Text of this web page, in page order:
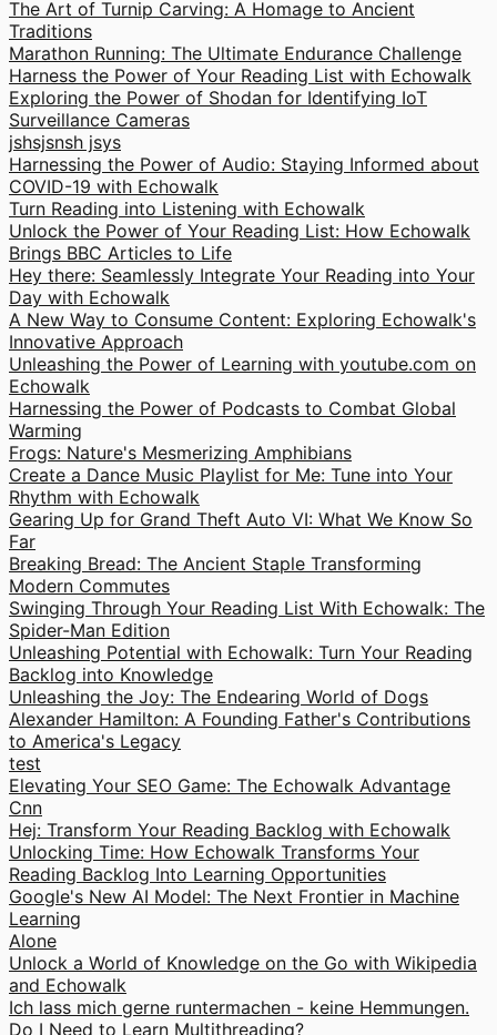
The Art of Turnip Carving: A Homage to Ancient
Traditions
Marathon Running: The Ultimate Endurance Challenge
Harness the Power of Your Reading List with Echowalk
Exploring the Power of Shodan for Identifying IoT
Surveillance Cameras
jshsjsnsh jsys
Harnessing the Power of Audio: Staying Informed about
COVID-19 with Echowalk
Turn Reading into Listening with Echowalk
Unlock the Power of Your Reading List: How Echowalk
Brings BBC Articles to Life
Hey there: Seamlessly Integrate Your Reading into Your
Day with Echowalk
A New Way to Consume Content: Exploring Echowalk's
Innovative Approach
Unleashing the Power of Learning with youtube.com on
Echowalk
Harnessing the Power of Podcasts to Combat Global
Warming
Frogs: Nature's Mesmerizing Amphibians
Create a Dance Music Playlist for Me: Tune into Your
Rhythm with Echowalk
Gearing Up for Grand Theft Auto VI: What We Know So
Far
Breaking Bread: The Ancient Staple Transforming
Modern Commutes
Swinging Through Your Reading List With Echowalk: The
Spider-Man Edition
Unleashing Potential with Echowalk: Turn Your Reading
Backlog into Knowledge
Unleashing the Joy: The Endearing World of Dogs
Alexander Hamilton: A Founding Father's Contributions
to America's Legacy
test
Elevating Your SEO Game: The Echowalk Advantage
Cnn
Hej: Transform Your Reading Backlog with Echowalk
Unlocking Time: How Echowalk Transforms Your
Reading Backlog Into Learning Opportunities
Google's New AI Model: The Next Frontier in Machine
Learning
Alone
Unlock a World of Knowledge on the Go with Wikipedia
and Echowalk
Ich lass mich gerne runtermachen - keine Hemmungen.
Do I Need to Learn Multithreading?